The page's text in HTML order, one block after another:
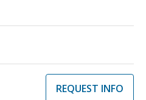
REQUEST INFO